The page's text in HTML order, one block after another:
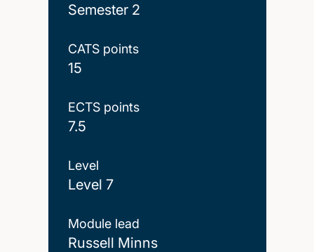
Semester 2
CATS points
15
ECTS points
7.5
Level
Level 7
Module lead
Russell Minns